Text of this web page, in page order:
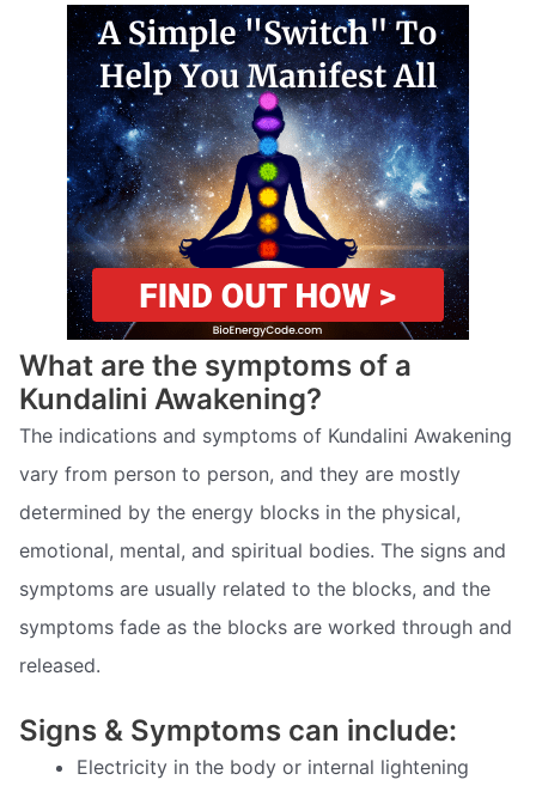
What are the symptoms of a
Kundalini Awakening?
The indications and symptoms of Kundalini Awakening
vary from person to person, and they are mostly
determined by the energy blocks in the physical,
emotional, mental, and spiritual bodies. The signs and
symptoms are usually related to the blocks, and the
symptoms fade as the blocks are worked through and
released.
Signs & Symptoms can include:
Electricity in the body or internal lightening